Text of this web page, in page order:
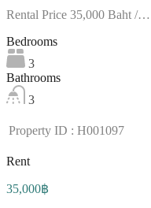
Rental Price 35,000 Baht /…
Bedrooms
3
Bathrooms
3
Property ID : H001097
Rent
35,000฿